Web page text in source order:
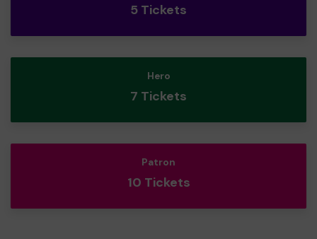
5 Tickets
Hero
7 Tickets
Patron
10 Tickets